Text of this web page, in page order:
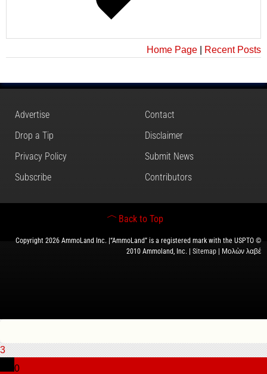
Home Page Recent Posts
Advertise
Contact
Drop a Tip
Disclaimer
Privacy Policy
Submit News
Subscribe
Contributors
Back to Top
Copyright 2026 AmmoLand Inc. |“AmmoLand” is a registered mark with the USPTO ©
2010 Ammoland, Inc. | Sitemap | Μολὼν λαβέ
3
0